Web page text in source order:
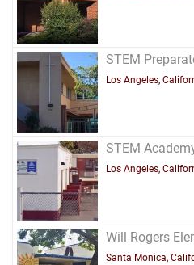
STEM
Los Angeles,
STEM
Los Angeles,
Will Rogers
Santa Monica,